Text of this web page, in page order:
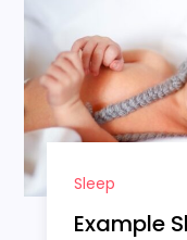
Sleep
Example